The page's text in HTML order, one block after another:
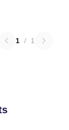
1 / 1